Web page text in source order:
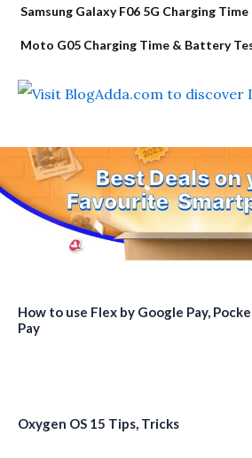
Samsung Galaxy F06 5G Charging
Moto G05 Charging Time & Battery
How to use Flex by Google Pay,
Pay
Oxygen OS 15 Tips, Tricks